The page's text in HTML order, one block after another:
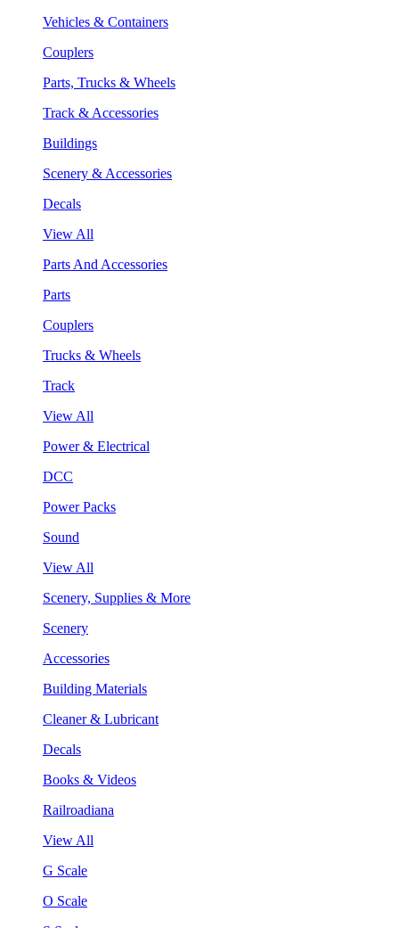
Vehicles & Containers
Couplers
Parts, Trucks & Wheels
Track & Accessories
Buildings
Scenery & Accessories
Decals
View All
Parts And Accessories
Parts
Couplers
Trucks & Wheels
Track
View All
Power & Electrical
DCC
Power Packs
Sound
View All
Scenery, Supplies & More
Scenery
Accessories
Building Materials
Cleaner & Lubricant
Decals
Books & Videos
Railroadiana
View All
G Scale
O Scale